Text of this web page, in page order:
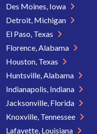
Des Moines, Iowa
Detroit, Michigan
El Paso, Texas
Florence, Alabama
Houston, Texas
Huntsville, Alabama
Indianapolis, Indiana
Jacksonville, Florida
Knoxville, Tennessee
Lafayette, Louisiana